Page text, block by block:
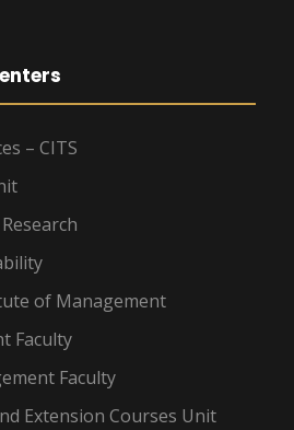
– CITS
of Management
Faculty
Faculty
Extension Courses Unit